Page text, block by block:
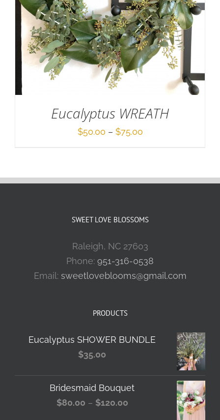
Eucalyptus WREATH
$50.00 – $75.00Price
through
SWEET LOVE BLOSSOMS
Raleigh, NC 27603
Phone: 951-316-0538
Email: sweetloveblooms@gmail.com
PRODUCTS
Eucalyptus SHOWER BUNDLE
$35.00
Bridesmaid Bouquet
$80.00 – $120.00Price